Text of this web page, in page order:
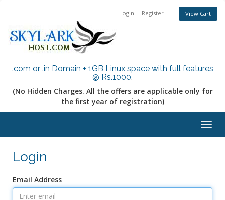
Login Register View Cart
.com or .in Domain + 1GB Linux space with full features
@ Rs.1000.
(No Hidden Charges. All the offers are applicable only for
the first year of registration)
Login
Email Address